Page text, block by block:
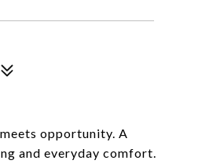
opportunity. A
and everyday comfort.